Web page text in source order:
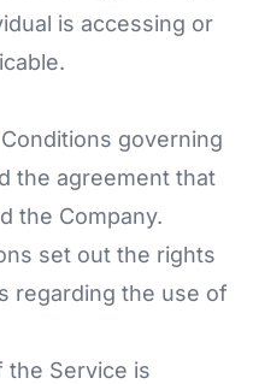
is accessing or
governing
the agreement that
the Company.
set out the rights
regarding the use of
the Service is